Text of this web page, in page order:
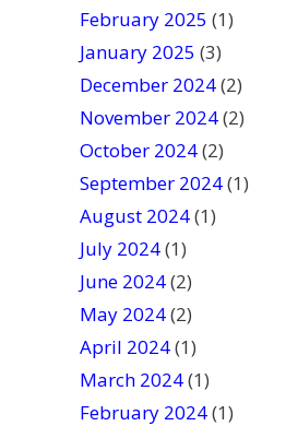
February 2025 (1)
January 2025 (3)
December 2024(2)
November 2024(2)
October 2024(2)
September 2024(1)
August 2024(1)
July 2024(1)
June 2024(2)
May 2024(2)
April 2024(1)
March 2024(1)
February 2024(1)